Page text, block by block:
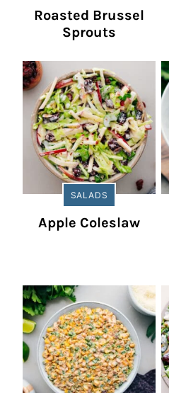
Roasted Brussel
Sprouts
SALADS
Apple Coleslaw